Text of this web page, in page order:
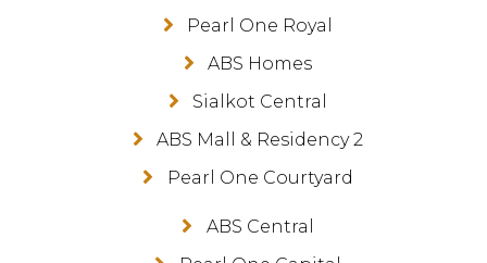
Pearl One Royal
ABS Homes
Sialkot Central
ABS Mall & Residency 2
Pearl One Courtyard
ABS Central